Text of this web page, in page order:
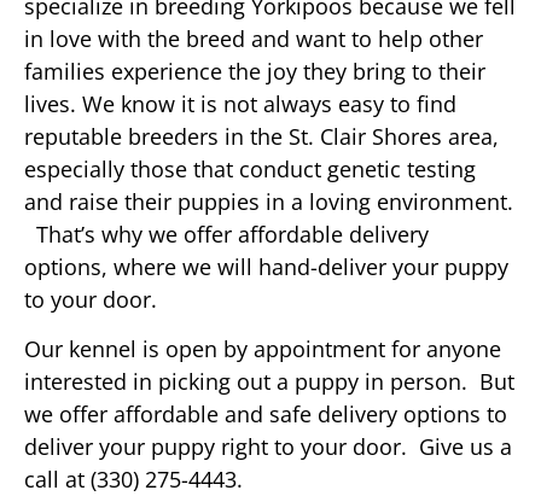
in love with the breed and want to help other
families experience the joy they bring to their
lives. We know it is not always easy to find
reputable breeders in the St. Clair Shores area,
especially those that conduct genetic testing
and raise their puppies in a loving environment.
That’s why we offer affordable delivery
options, where we will hand-deliver your puppy
to your door.
Our kennel is open by appointment for anyone
interested in picking out a puppy in person. But
we offer affordable and safe delivery options to
deliver your puppy right to your door. Give us a
call at (330) 275-4443.